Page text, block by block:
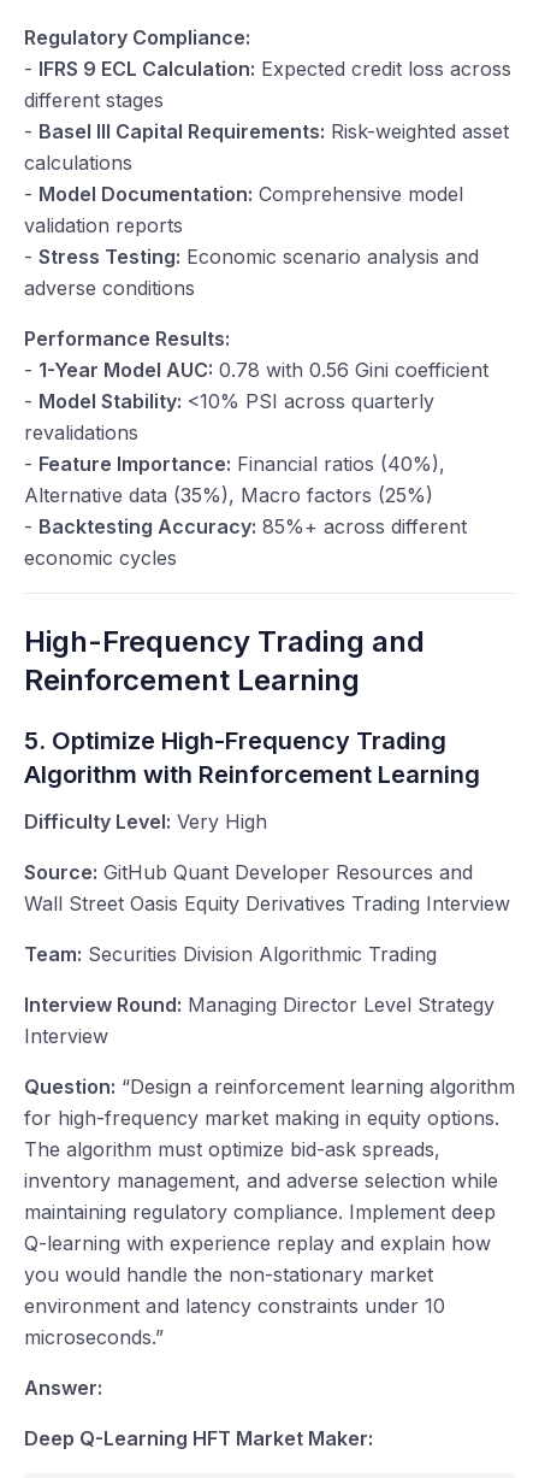
Regulatory Compliance:
- IFRS 9 ECL Calculation: Expected credit loss across
different stages
- Basel III Capital Requirements: Risk-weighted asset
calculations
- Model Documentation: Comprehensive model
validation reports
- Stress Testing: Economic scenario analysis and
adverse conditions
Performance Results:
- 1-Year Model AUC: 0.78 with 0.56 Gini coefficient
- Model Stability: <10% PSI across quarterly
revalidations
- Feature Importance: Financial ratios (40%),
Alternative data (35%), Macro factors (25%)
- Backtesting Accuracy: 85%+ across different
economic cycles
High-Frequency Trading and
Reinforcement Learning
5. Optimize High-Frequency Trading
Algorithm with Reinforcement Learning
Difficulty Level: Very High
Source: GitHub Quant Developer Resources and
Wall Street Oasis Equity Derivatives Trading Interview
Team: Securities Division Algorithmic Trading
Interview Round: Managing Director Level Strategy
Interview
Question: “Design a reinforcement learning algorithm
for high-frequency market making in equity options.
The algorithm must optimize bid-ask spreads,
inventory management, and adverse selection while
maintaining regulatory compliance. Implement deep
Q-learning with experience replay and explain how
you would handle the non-stationary market
environment and latency constraints under 10
microseconds.”
Answer:
Deep Q-Learning HFT Market Maker: